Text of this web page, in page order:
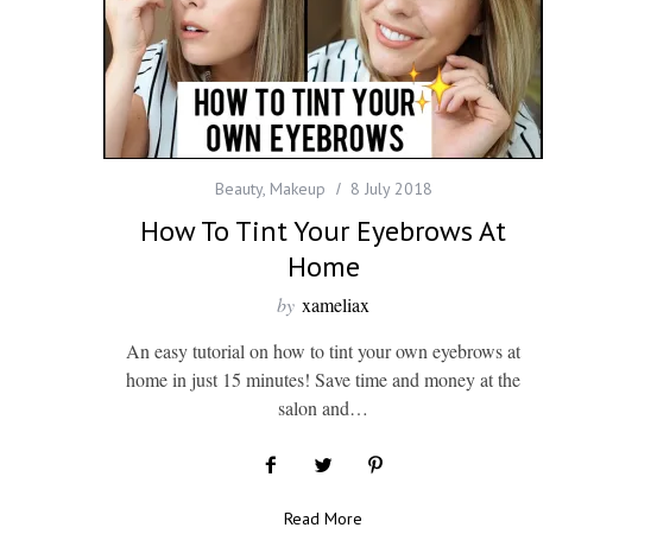
Beauty, Makeup 8 July 2018
How To Tint Your Eyebrows At
Home
by xameliax
An easy tutorial on how to tint your own eyebrows at
home in just 15 minutes! Save time and money at the
salon and…
Read More